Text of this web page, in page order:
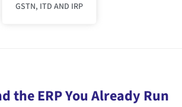
GSTN, ITD AND IRP
the ERP You Already Run